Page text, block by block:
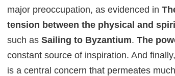
major preoccupation, as evidenced in
tension between the physical and
such as Sailing to Byzantium. The
constant source of inspiration. And finally,
is a central concern that permeates